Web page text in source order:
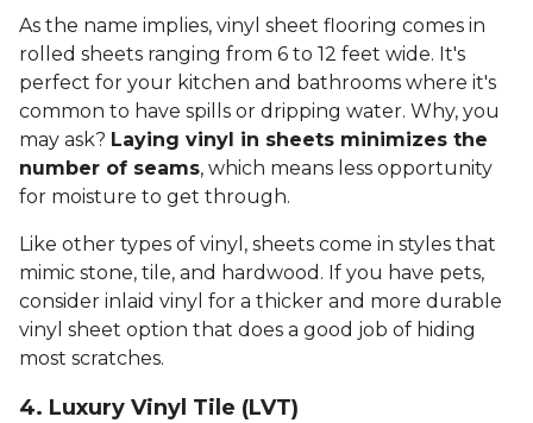
As the name implies, vinyl sheet flooring comes in
rolled sheets ranging from 6 to 12 feet wide. It's
perfect for your kitchen and bathrooms where it's
common to have spills or dripping water. Why, you
may ask? Laying vinyl in sheets minimizes the
number of seams, which means less opportunity
for moisture to get through.
Like other types of vinyl, sheets come in styles that
mimic stone, tile, and hardwood. If you have pets,
consider inlaid vinyl for a thicker and more durable
vinyl sheet option that does a good job of hiding
most scratches.
4. Luxury Vinyl Tile (LVT)